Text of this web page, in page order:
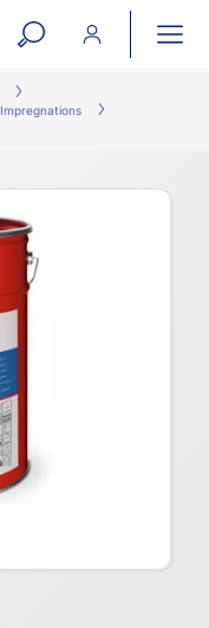
open
search
form
Impregnations